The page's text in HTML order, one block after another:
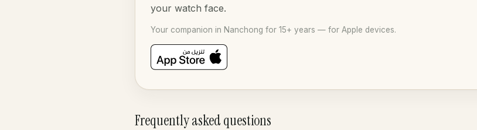
your watch face.
Your companion in Nanchong for 15+ years — for Apple devices.
Frequently asked questions